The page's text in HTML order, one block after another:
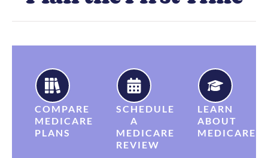
COMPARE
MEDICARE
PLANS
SCHEDULE
A
MEDICARE
REVIEW
LEARN
ABOUT
MEDICARE